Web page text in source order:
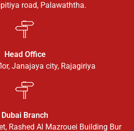
road, Palawaththa.
Head Office
Janajaya city, Rajagiriya
Dubai Branch
Rashed Al Mazrouei Building Bur